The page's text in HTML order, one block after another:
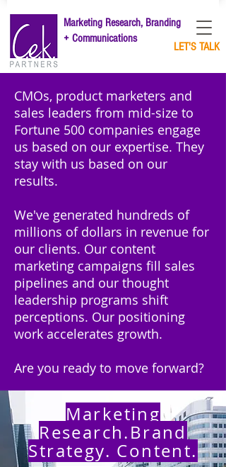
Marketing Research, Branding
+ Communications
LET'S TALK
CMOs, product marketers and
sales leaders from mid-size to
Fortune 500 companies engage
us based on our expertise. They
stay with us based on our
results.
We've generated hundreds of
millions of dollars in revenue for
our clients. Our content
marketing campaigns fill sales
pipelines and our thought
leadership programs shift
perceptions. Our positioning
work accelerates growth.
Are you ready to move forward?
Marketing
Research.Brand
Strategy. Content.